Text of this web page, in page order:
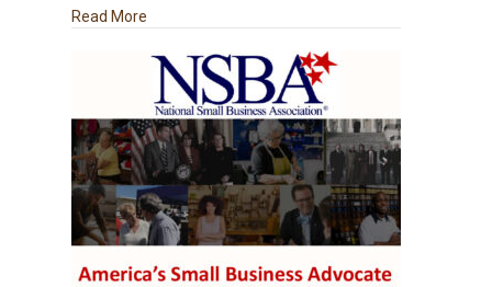
Read More